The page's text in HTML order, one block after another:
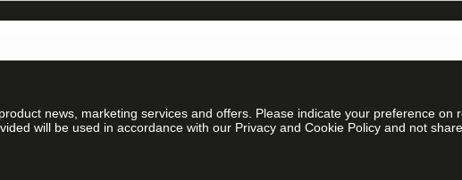
news, marketing services and offers. Please indicate your preference on
will be used in accordance with our Privacy and Cookie Policy and not